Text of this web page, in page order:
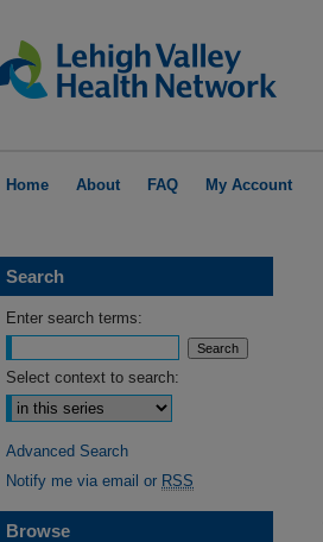
Home About FAQ My Account
Search
Enter search terms:
Select context to search:
Advanced Search
Notify me via email or RSS
Browse